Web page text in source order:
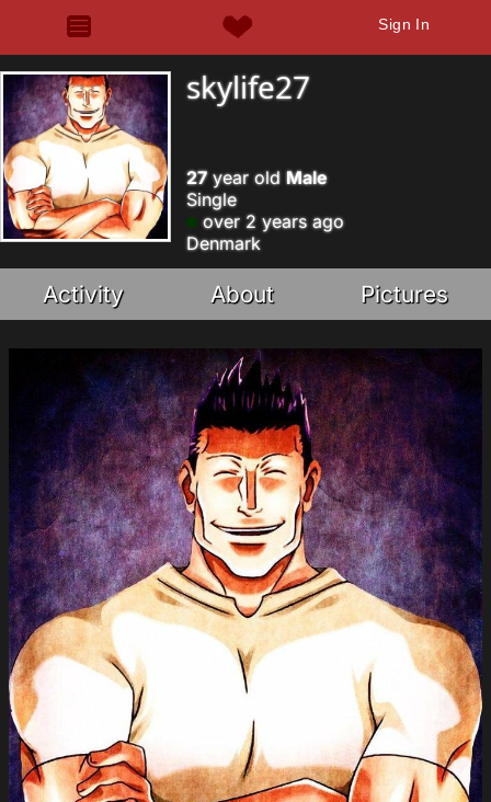
Sign In
skylife27
27year old Male
Single
over 2 years ago
Denmark
Activity About Pictures